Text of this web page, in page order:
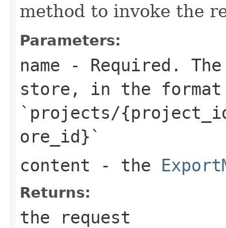
method to invoke the
Parameters:
name - Required. The
store, in the format
`projects/
ore_id}`
content - the
Returns:
the request